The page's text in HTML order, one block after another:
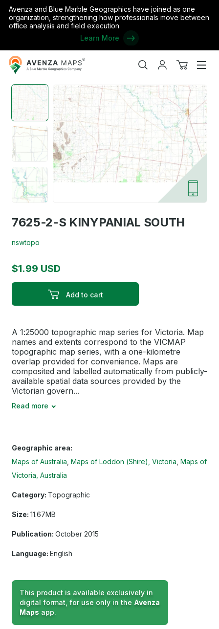
Avenza and Blue Marble Geographics have joined as one
organization, strengthening how professionals move between
office analysis and field execution
Learn More
Avenza
Maps
SearchMy
View
Home / Australia / Victoria 7625-2-S KINYPANIAL
7625-2-S KINYPANIAL SOUTH
nswtopo
$1.99 USD
Add to cart
A 1:25000 topographic map series for Victoria. Map
names and extents correspond to the VICMAP
topographic map series, with a one-kilometre
overlap provided for convenience. Maps are
composited and labelled automatically from publicly-
available spatial data sources provided by the
Victorian govern...
Read more
Geographic area:
Maps of Australia Maps of Loddon (Shire), Victoria Maps of
Victoria, Australia
Category: Topographic
Size: 11.67MB
Publication: October 2015
Language: English
This product is available exclusively in
digital format, for use only in the Avenza
Maps app.